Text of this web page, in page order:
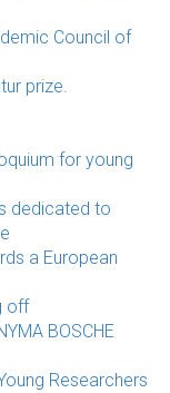
Council of
prize.
for young
dedicated to
a European
off
BOSCHE
Researchers